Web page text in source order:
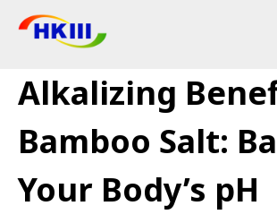
FAQ
Blog
Authorized Agents
Alkalizing
Bamboo Salt:
Your Body’s pH